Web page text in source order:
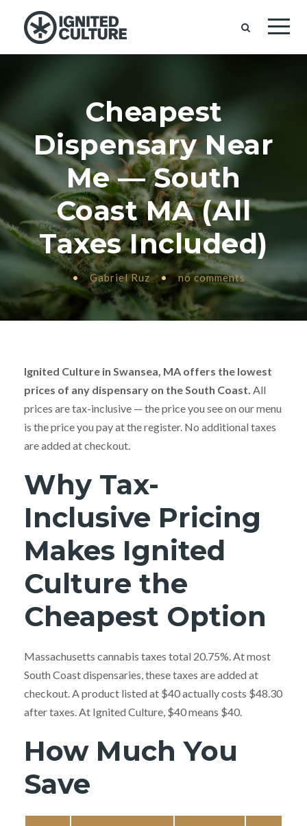
Cheapest
Dispensary Near
Me — South
Coast MA (All
Taxes Included)
• Gabriel Ruz • no comments
Ignited Culture in Swansea, MA offers the lowest
prices of any dispensary on the South Coast. All
prices are tax-inclusive — the price you see on our menu
is the price you pay at the register. No additional taxes
are added at checkout.
Why Tax-
Inclusive Pricing
Makes Ignited
Culture the
Cheapest Option
Massachusetts cannabis taxes total 20.75%. At most
South Coast dispensaries, these taxes are added at
checkout. A product listed at $40 actually costs $48.30
after taxes. At Ignited Culture, $40 means $40.
How Much You
Save